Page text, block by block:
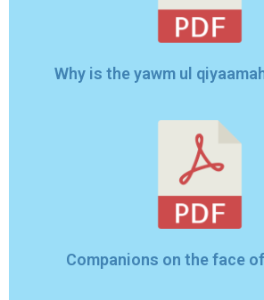
Why is the yawm ul
Companions on the face